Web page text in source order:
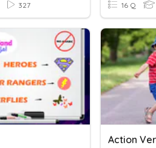
327 16 Q
Action